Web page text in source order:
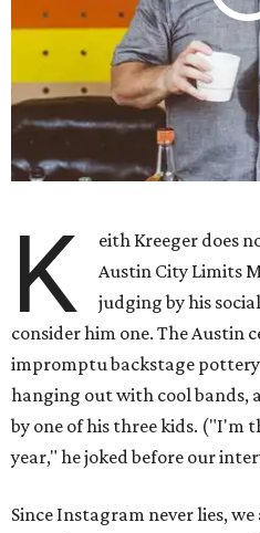
K
eith Kreeger does
Austin City Limits
judging by his
consider him one. The Austin
impromptu backstage pottery
hanging out with cool bands,
by one of his three kids. ("I'm
year," he joked before our
Since Instagram never lies,